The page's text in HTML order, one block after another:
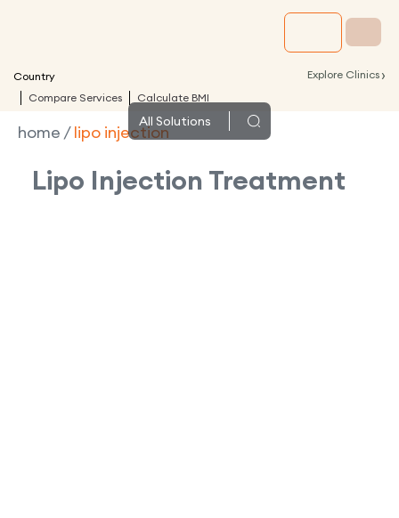
Country Explore Clinics ›
Compare Services Calculate BMI
All Solutions
home / lipo injection
Lipo Injection Treatment